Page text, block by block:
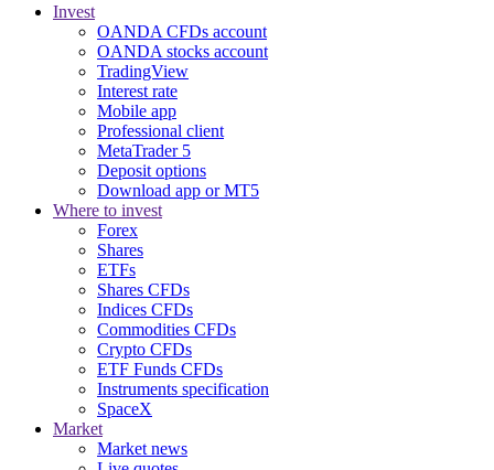
Invest
OANDA CFDs account
OANDA stocks account
TradingView
Interest rate
Mobile app
Professional client
MetaTrader 5
Deposit options
Download app or MT5
Where to invest
Forex
Shares
ETFs
Shares CFDs
Indices CFDs
Commodities CFDs
Crypto CFDs
ETF Funds CFDs
Instruments specification
SpaceX
Market
Market news